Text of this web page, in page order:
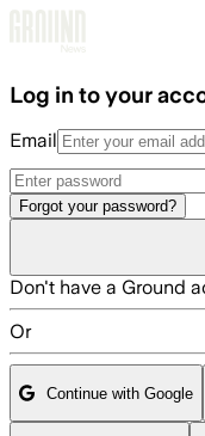
Log in to your
Email
Forgot your password?
Don't have a Ground
Or
Continue with Google